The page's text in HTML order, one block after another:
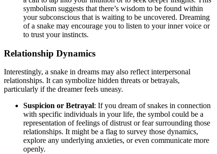
symbolism suggests that there’s wisdom to be found within
your subconscious that is waiting to be uncovered. Dreaming
of a snake may encourage you to listen to your inner voice or
to trust your instincts.
Relationship Dynamics
Interestingly, a snake in dreams may also reflect interpersonal
relationships. It can symbolize hidden threats or betrayals,
particularly if the dreamer feels uneasy.
Suspicion or Betrayal: If you dream of snakes in connection
with specific individuals in your life, the symbol could be a
representation of feelings of distrust or fear surrounding those
relationships. It might be a flag to survey those dynamics,
explore any underlying anxieties, or even communicate more
openly.